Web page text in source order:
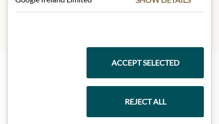
Highlights from our product range
ACCEPT SELECTED
REJECT ALL